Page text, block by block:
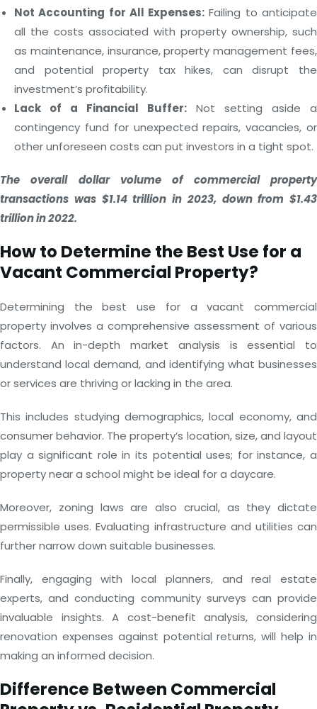
Not Accounting for All Expenses: Failing to anticipate
all the costs associated with property ownership, such
as maintenance, insurance, property management fees,
and potential property tax hikes, can disrupt the
investment’s profitability.
Lack of a Financial Buffer: Not setting aside a
contingency fund for unexpected repairs, vacancies, or
other unforeseen costs can put investors in a tight spot.
The overall dollar volume of commercial property
transactions was $1.14 trillion in 2023, down from $1.43
trillion in 2022.
How to Determine the Best Use for a
Vacant Commercial Property?
Determining the best use for a vacant commercial
property involves a comprehensive assessment of various
factors. An in-depth market analysis is essential to
understand local demand, and identifying what businesses
or services are thriving or lacking in the area.
This includes studying demographics, local economy, and
consumer behavior. The property’s location, size, and layout
play a significant role in its potential uses; for instance, a
property near a school might be ideal for a daycare.
Moreover, zoning laws are also crucial, as they dictate
permissible uses. Evaluating infrastructure and utilities can
further narrow down suitable businesses.
Finally, engaging with local planners, and real estate
experts, and conducting community surveys can provide
invaluable insights. A cost-benefit analysis, considering
renovation expenses against potential returns, will help in
making an informed decision.
Difference Between Commercial